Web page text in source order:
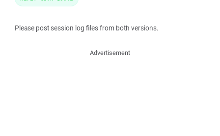
Please post session log files from both versions.
Advertisement